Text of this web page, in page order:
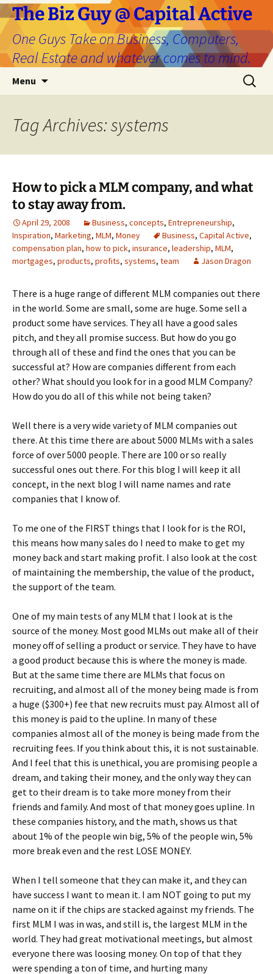
The Biz Guy @ Capital Active
One Guys Take on Business, Computers,
Real Estate and whatever comes to mind.
Menu
Search
for:
Tag Archives: systems
How to pick a MLM company, and what
to stay away from.
April 29, 2008 Business, concepts, Entrepreneurship,
Inspiration, Marketing, MLM, Money Business, Capital Active,
compensation plan, how to pick, insurance, leadership, MLM,
mortgages, products, profits, systems, team Jason Dragon
There is a huge range of different MLM companies out there
in the world. Some are small, some are huge. Some sell a
product some have services. They all have a good sales
pitch, and they all promise success. But how do you go
through all of these and find the ones that you can be
successful at? How are companies different from each
other? What should you look for in a good MLM Company?
How do you do all of this while not being taken?
Well there is a very wide variety of MLM companies out
there. At this time there are about 5000 MLMs with a sales
force of over 5000 people. There are 100 or so really
successful ones out there. For this blog I will keep it all
concept, in the next blog I will name names and rate
companies that I know of.
To me one of the FIRST things that I look for is the ROI,
this means how many sales do I need to make to get my
money back and start making profit. I also look at the cost
of maintaining the membership, the value of the product,
the support of the team.
One of my main tests of any MLM that I look at is the
source of the money. Most good MLMs out make all of their
money off of selling a product or service. They have to have
a good product because this is where the money is made.
But at the same time there are MLMs that focus on
recruiting, and almost all of the money being made is from
a huge ($300+) fee that new recruits must pay. Almost all of
this money is paid to the upline. In many of these
companies almost all of the money is being made from the
recruiting fees. If you think about this, it is not sustainable.
And I feel that this is unethical, you are promising people a
dream, and taking their money, and the only way they can
get to their dream is to take more money from their
friends and family. And most of that money goes upline. In
these companies history, and the math, shows us that
about 1% of the people win big, 5% of the people win, 5%
more break even and the rest LOSE MONEY.
When I tell someone that they can make it, and they can
have success I want to mean it. I am NOT going to put my
name on it if the chips are stacked against my friends. The
first MLM I was in was, and still is, the largest MLM in the
world. They had great motivational meetings, but almost
everyone there was loosing money. On top of that they
were spending a ton of time, and hurting many